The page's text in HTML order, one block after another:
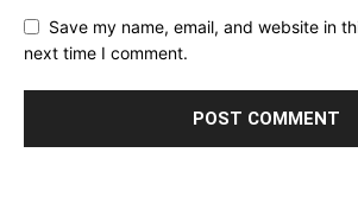
Save my name, email, and website in
next time I comment.